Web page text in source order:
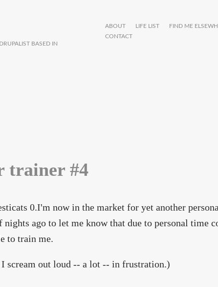
BASED IN
ABOUT LIFE LIST FIND ME
CONTACT
trainer #4
0.I'm now in the market for yet another
nights ago to let me know that due to personal time
to train me.
scream out loud -- a lot -- in frustration.)